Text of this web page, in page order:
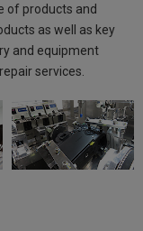
of products and
as well as key
and equipment
services.